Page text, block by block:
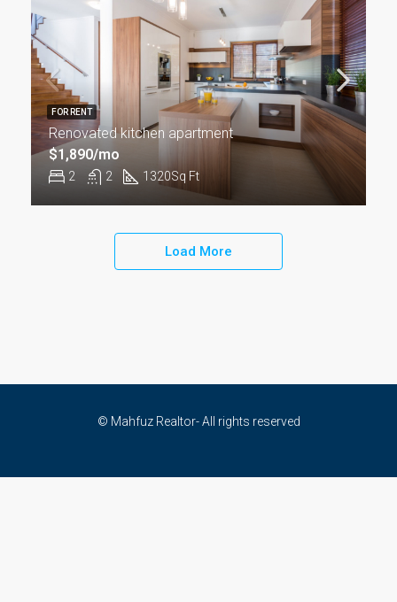
Renovated kitchen apartment
2 2 1320Sq Ft
$1,890/mo
FOR RENT
Load More
© Mahfuz Realtor- All rights reserved